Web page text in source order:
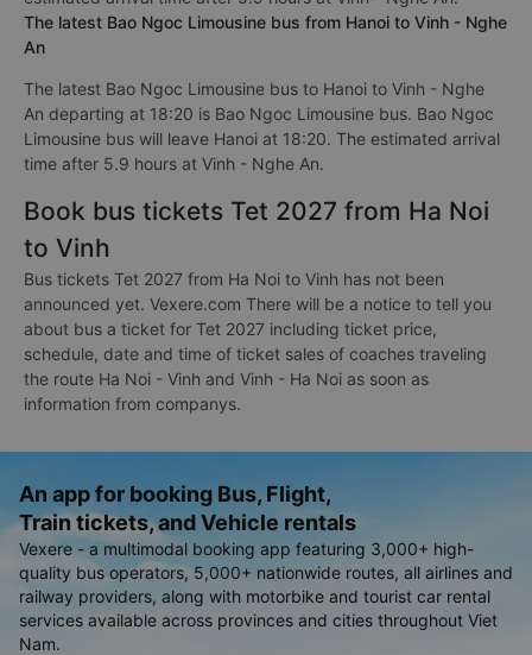
The latest Bao Ngoc Limousine bus from Hanoi to Vinh - Nghe
An
The latest Bao Ngoc Limousine bus to Hanoi to Vinh - Nghe
An departing at 18:20 is Bao Ngoc Limousine bus. Bao Ngoc
Limousine bus will leave Hanoi at 18:20. The estimated arrival
time after 5.9 hours at Vinh - Nghe An.
Book bus tickets Tet 2027 from Ha Noi
to Vinh
Bus tickets Tet 2027 from Ha Noi to Vinh has not been
announced yet. Vexere.com There will be a notice to tell you
about bus a ticket for Tet 2027 including ticket price,
schedule, date and time of ticket sales of coaches traveling
the route Ha Noi - Vinh and Vinh - Ha Noi as soon as
information from companys.
An app for booking Bus, Flight,
Train tickets, and Vehicle rentals
Vexere - a multimodal booking app featuring 3,000+ high-
quality bus operators, 5,000+ nationwide routes, all airlines and
railway providers, along with motorbike and tourist car rental
services available across provinces and cities throughout Viet
Nam.